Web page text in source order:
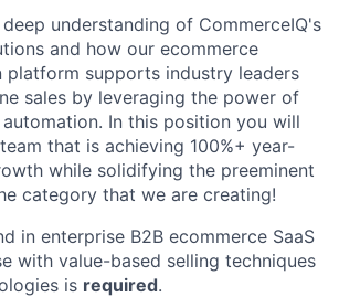
deep understanding of CommerceIQ's
and how our ecommerce
platform supports industry leaders
sales by leveraging the power of
In this position you will
that is achieving 100%+ year-
while solidifying the preeminent
category that we are creating!
in enterprise B2B ecommerce SaaS
with value-based selling techniques
is required.